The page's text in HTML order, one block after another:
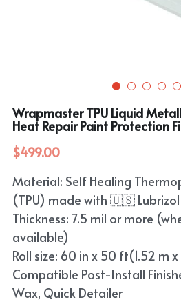
Grey
Yellow
Orange
Brown
TPU Liquid Metallic PPF
Apply Coupon
when
Wrapmaster TPU Liquid
Heat Repair Paint Protection
$499.00
Material: Self Healing
(TPU) made with 🇺🇸 Lubrizol
Thickness: 7.5 mil or more
available)
Roll size: 60 in x 50 ft(1.52 m x
Compatible Post-Install
Wax, Quick Detailer
Pink
Purple
Green
Black
Gold
Red